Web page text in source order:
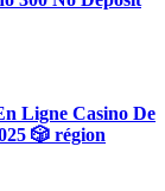
Ligne Casino De
🎲 région